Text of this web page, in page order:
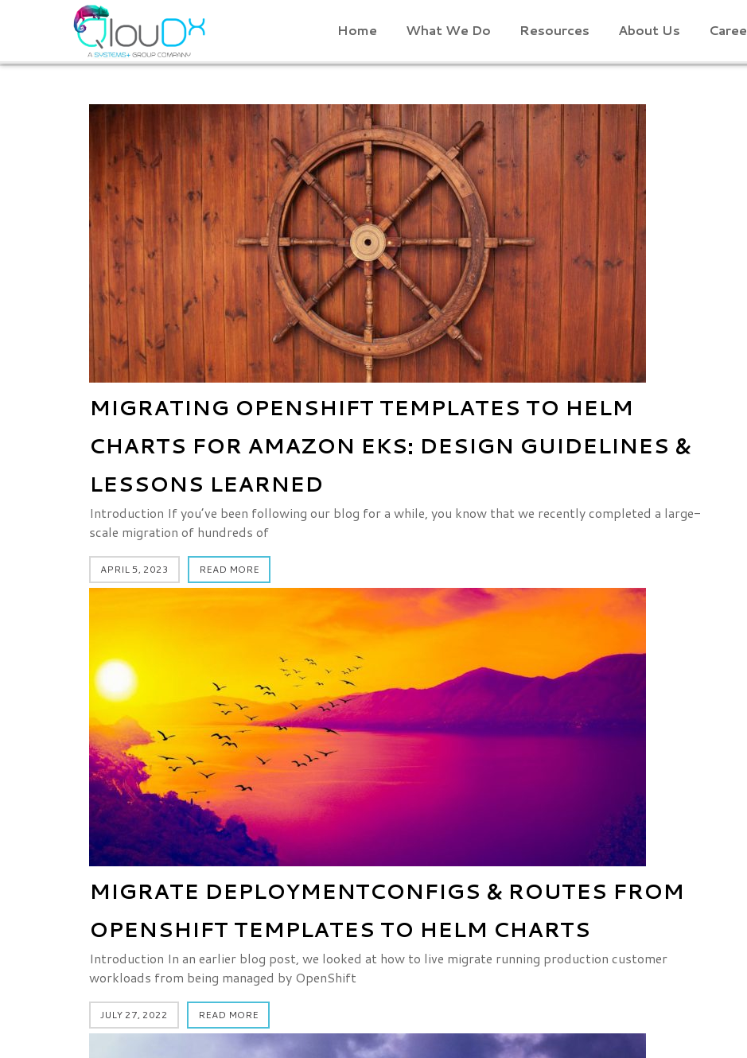
QLOUDX Home What We Do Resources About Us
MIGRATING OPENSHIFT TEMPLATES TO HELM
CHARTS FOR AMAZON EKS: DESIGN GUIDELINES &
LESSONS LEARNED
Introduction If you’ve been following our blog for a while, you know that we recently completed a large-
scale migration of hundreds of
APRIL 5, 2023 READ MORE
MIGRATE DEPLOYMENTCONFIGS & ROUTES FROM
OPENSHIFT TEMPLATES TO HELM CHARTS
Introduction In an earlier blog post, we looked at how to live migrate running production customer
workloads from being managed by OpenShift
JULY 27, 2022 READ MORE